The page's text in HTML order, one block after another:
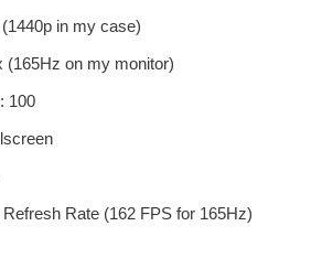
in my case)
(165Hz on my monitor)
100
Rate (162 FPS for 165Hz)